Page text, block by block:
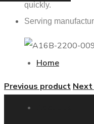
Home
quickly.
Serving
Previous product